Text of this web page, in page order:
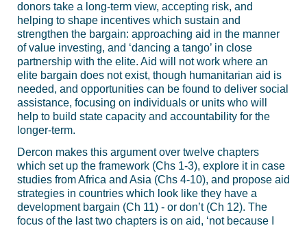
donors take a long-term view, accepting risk, and
helping to shape incentives which sustain and
strengthen the bargain: approaching aid in the manner
of value investing, and ‘dancing a tango’ in close
partnership with the elite. Aid will not work where an
elite bargain does not exist, though humanitarian aid is
needed, and opportunities can be found to deliver social
assistance, focusing on individuals or units who will
help to build state capacity and accountability for the
longer-term.
Dercon makes this argument over twelve chapters
which set up the framework (Chs 1-3), explore it in case
studies from Africa and Asia (Chs 4-10), and propose aid
strategies in countries which look like they have a
development bargain (Ch 11) - or don’t (Ch 12). The
focus of the last two chapters is on aid, ‘not because I